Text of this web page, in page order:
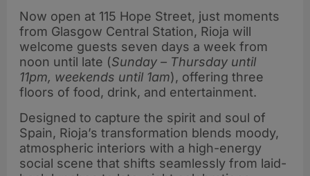
Now open at 115 Hope Street, just moments
from Glasgow Central Station, Rioja will
welcome guests seven days a week from
noon until late (Sunday – Thursday until
11pm, weekends until 1am), offering three
floors of food, drink, and entertainment.
Designed to capture the spirit and soul of
Spain, Rioja’s transformation blends moody,
atmospheric interiors with a high-energy
social scene that shifts seamlessly from laid-